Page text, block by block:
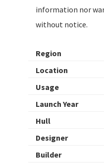
information nor
without notice.
Region
Location
Usage
Launch Year
Hull
Designer
Builder